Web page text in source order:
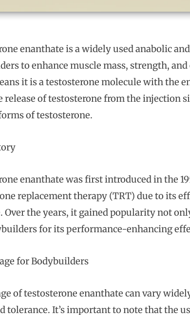
enanthate is a widely used anabolic
to enhance muscle mass, strength,
it is a testosterone molecule with the
release of testosterone from the injection
of testosterone.
enanthate was first introduced in the
replacement therapy (TRT) due to its
Over the years, it gained popularity not
for its performance-enhancing
for Bodybuilders
of testosterone enanthate can vary
tolerance. It’s important to note that the